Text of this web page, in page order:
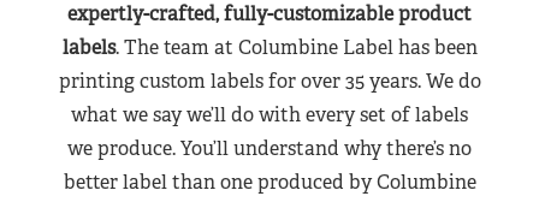
expertly-crafted, fully-customizable product
labels. The team at Columbine Label has been
printing custom labels for over 35 years. We do
what we say we’ll do with every set of labels
we produce. You’ll understand why there’s no
better label than one produced by Columbine